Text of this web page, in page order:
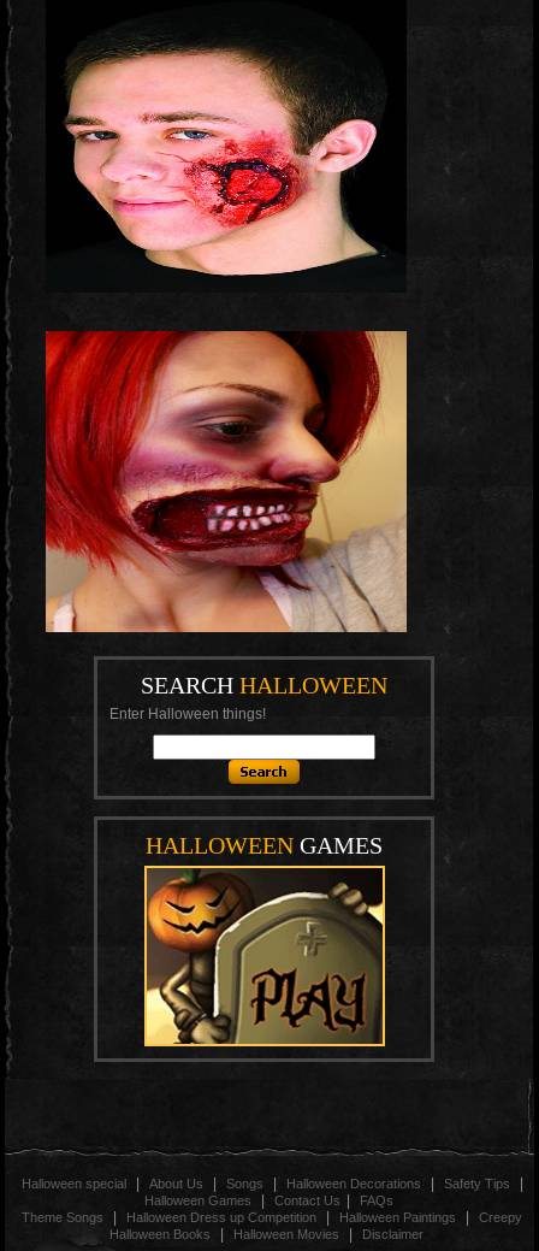
SEARCHHALLOWEEN
Enter Halloween things!
HALLOWEEN GAMES
Halloween special About Us Songs Halloween Decorations Safety Tips
Halloween Games Contact Us
FAQs
Theme Songs
Halloween Dress up Competition Halloween Paintings
Creepy
Halloween Books
Halloween Movies Disclaimer